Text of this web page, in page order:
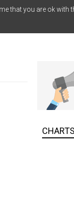
that you are ok with
CHARTS